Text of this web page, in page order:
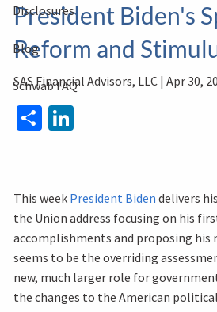
Disclosures
Blog
Schwab FAQ
President Biden's
Reform and
SAS Financial Advisors, LLC |Apr 30,
Share
This week President Biden delivers
the Union address focusing on his
accomplishments and proposing his
seems to be the overriding
new, much larger role for
the changes to the American